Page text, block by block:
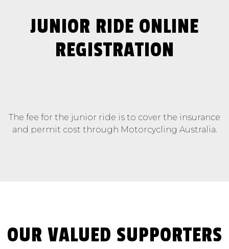
JUNIOR RIDE ONLINE
REGISTRATION
The fee for the junior ride is to cover the insurance
and permit cost through Motorcycling Australia.
OUR VALUED SUPPORTERS